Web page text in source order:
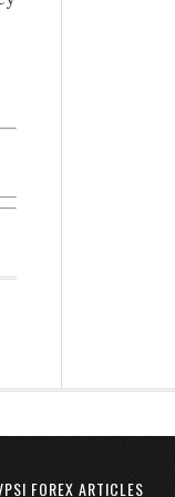
FOREX ARTICLES